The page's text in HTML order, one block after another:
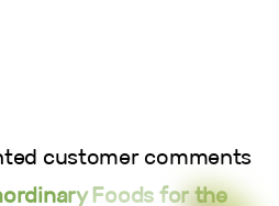
customer comments
Foods for the